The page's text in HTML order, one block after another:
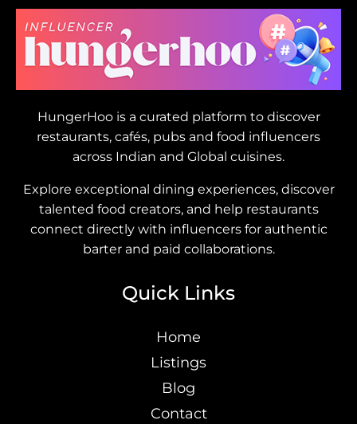
HungerHoo is a curated platform to discover
restaurants, cafés, pubs and food influencers
across Indian and Global cuisines.
Explore exceptional dining experiences, discover
talented food creators, and help restaurants
connect directly with influencers for authentic
barter and paid collaborations.
Quick Links
Home
Listings
Blog
Contact